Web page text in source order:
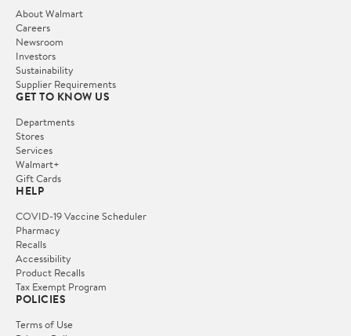
About Walmart
Careers
Newsroom
Investors
Sustainability
Supplier Requirements
GET TO KNOW US
Departments
Stores
Services
Walmart+
Gift Cards
HELP
COVID-19 Vaccine Scheduler
Pharmacy
Recalls
Accessibility
Product Recalls
Tax Exempt Program
POLICIES
Terms of Use